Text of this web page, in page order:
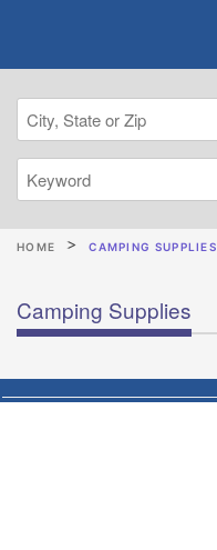
HOME CAMPING SUPPLIES
Camping Supplies